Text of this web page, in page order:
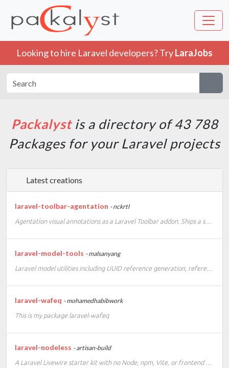
Looking to hire Laravel developers? TryLaraJobs
Packalystis a directory of 43 788
Packages for your Laravel projects
Latest creations
laravel-toolbar-agentation - nckrtl
Agentation visual annotations as a Laravel Toolbar addon. Ships a self-contained runtime, no frontend build setup required.
laravel-model-tools - malsanyang
Laravel model utilities including UUID reference generation, reference route keys, and migration scaffolding.
laravel-wafeq - mohamedhabibwork
This is my package laravel-wafeq
laravel-nodeless - artisan-build